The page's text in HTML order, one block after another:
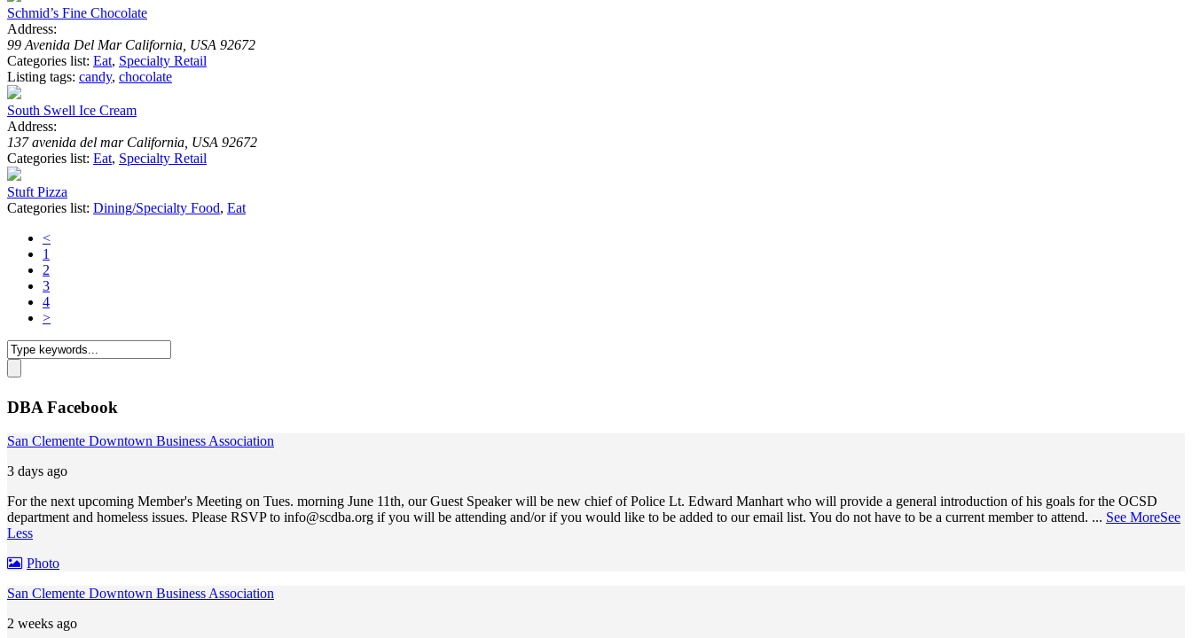
Schmid’s Fine Chocolate
Address:
99 Avenida Del Mar California, USA 92672
Categories list: Eat, Specialty Retail
Listing tags: candy, chocolate
South Swell Ice Cream
Address:
137 avenida del mar California, USA 92672
Categories list: Eat, Specialty Retail
Stuft Pizza
Categories list: Dining/Specialty Food, Eat
<
1
2
3
4
>
DBA Facebook
San Clemente Downtown Business Association
3 days ago
For the next upcoming Member's Meeting on Tues. morning June 11th, our Guest Speaker will be new chief of Police Lt. Edward Manhart who will provide a general introduction of his goals for the OCSD
department and homeless issues. Please RSVP to info@scdba.org if you will be attending and/or if you would like to be added to our email list. You do not have to be a current member to attend. ... See MoreSee
Less
Photo
San Clemente Downtown Business Association
2 weeks ago